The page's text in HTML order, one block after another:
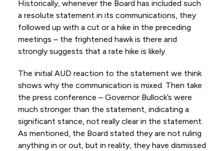
Historically, whenever the Board has included such
a resolute statement in its communications, they
followed up with a cut or a hike in the preceding
meetings – the frightened hawk is there and
strongly suggests that a rate hike is likely.
The initial AUD reaction to the statement we think
shows why the communication is mixed. Then take
the press conference – Governor Bullock’s were
much stronger than the statement, indicating a
significant stance, not really clear in the statement.
As mentioned, the Board stated they are not ruling
anything in or out, but in reality, they have dismissed